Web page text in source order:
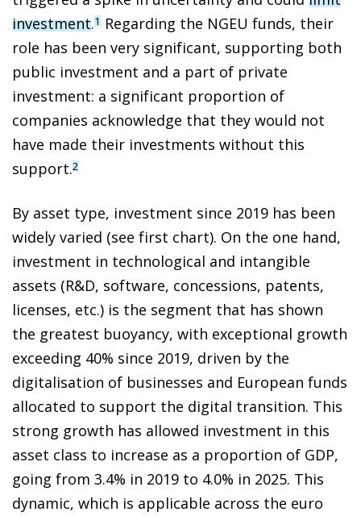
investment.1 Regarding the NGEU funds, their
role has been very significant, supporting both
public investment and a part of private
investment: a significant proportion of
companies acknowledge that they would not
have made their investments without this
support.2
By asset type, investment since 2019 has been
widely varied (see first chart). On the one hand,
investment in technological and intangible
assets (R&D, software, concessions, patents,
licenses, etc.) is the segment that has shown
the greatest buoyancy, with exceptional growth
exceeding 40% since 2019, driven by the
digitalisation of businesses and European funds
allocated to support the digital transition. This
strong growth has allowed investment in this
asset class to increase as a proportion of GDP,
going from 3.4% in 2019 to 4.0% in 2025. This
dynamic, which is applicable across the euro